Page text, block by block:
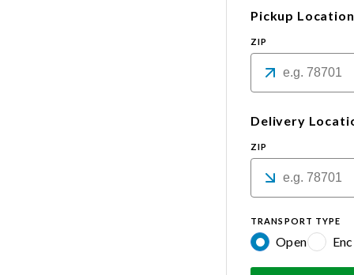
Pickup Location
ZIP
Delivery
ZIP
TRANSPORT TYPE
Open